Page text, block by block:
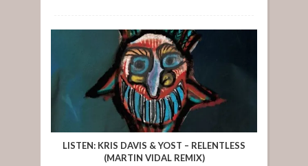
LISTEN: KRIS DAVIS & YOST – RELENTLESS
(MARTIN VIDAL REMIX)